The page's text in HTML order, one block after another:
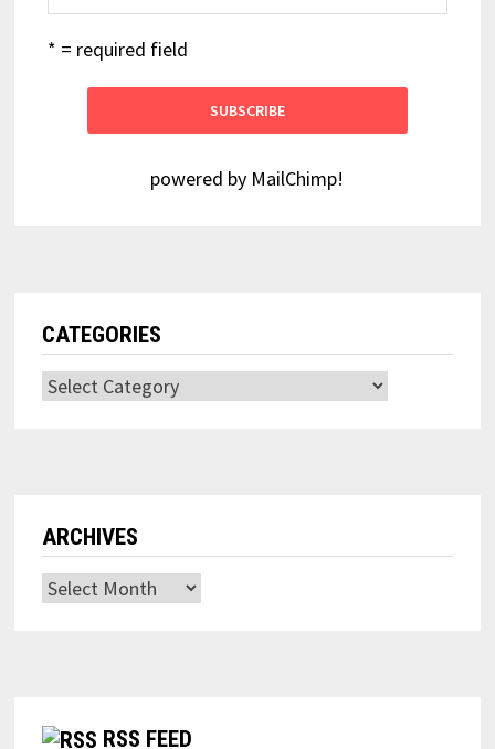
* = required field
powered by MailChimp!
CATEGORIES
Categories
ARCHIVES
Archives
RSS FEED